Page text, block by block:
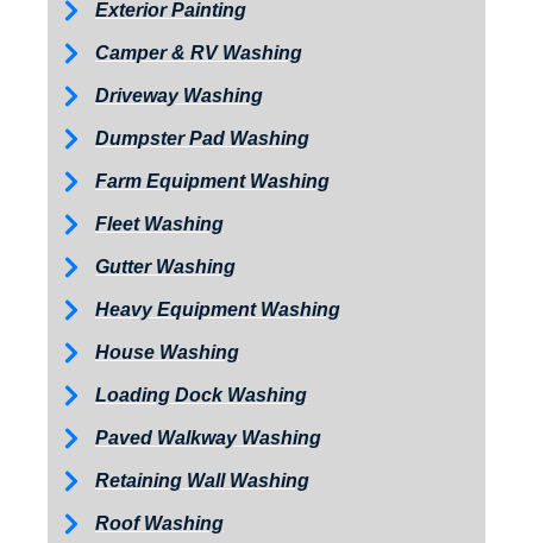
Exterior Painting
Camper & RV Washing
Driveway Washing
Dumpster Pad Washing
Farm Equipment Washing
Fleet Washing
Gutter Washing
Heavy Equipment Washing
House Washing
Loading Dock Washing
Paved Walkway Washing
Retaining Wall Washing
Roof Washing